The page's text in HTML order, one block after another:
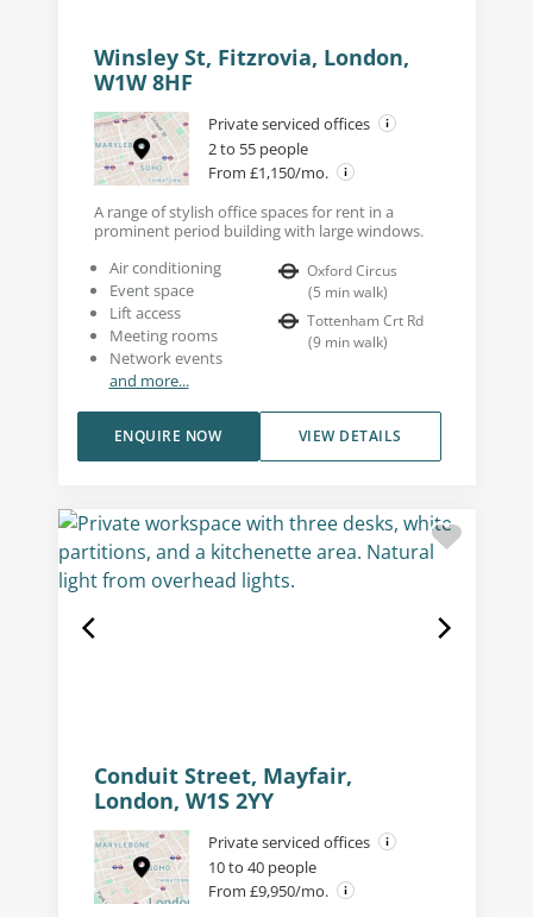
Winsley St, Fitzrovia, London,
W1W 8HF
Private serviced offices
2 to 55 people
From £1,150/mo.
A range of stylish office spaces for rent in a
prominent period building with large windows.
Air conditioning
Event space
Lift access
Meeting rooms
Network events
and more...
Oxford Circus
(5 min walk)
Tottenham Crt Rd
(9 min walk)
VIEW DETAILS
ENQUIRE NOW
Conduit Street, Mayfair,
London, W1S 2YY
Private serviced offices
10 to 40 people
From £9,950/mo.